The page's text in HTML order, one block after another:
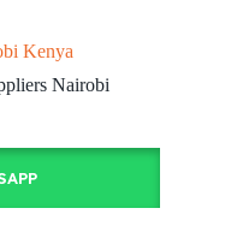
Kenya
Nairobi